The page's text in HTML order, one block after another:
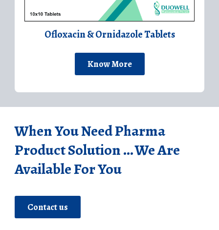
Ofloxacin & Ornidazole Tablets
Know More
When You Need Pharma
Product Solution ... We Are
Available For You
Contact us